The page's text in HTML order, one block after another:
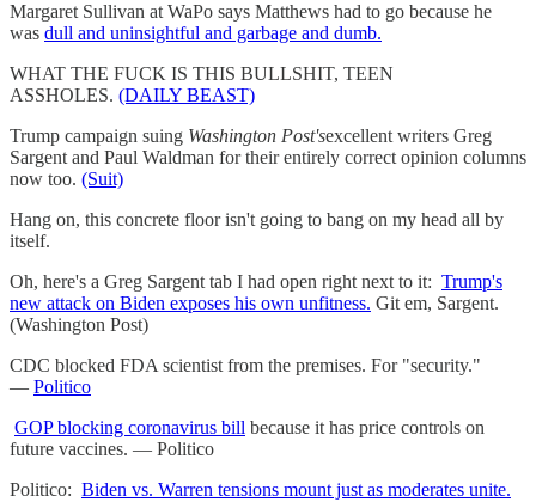
Margaret Sullivan at WaPo says Matthews had to go because he
was dull and uninsightful and garbage and dumb.
WHAT THE FUCK IS THIS BULLSHIT, TEEN
ASSHOLES. (DAILY BEAST)
Trump campaign suing Washington Post'sexcellent writers Greg
Sargent and Paul Waldman for their entirely correct opinion columns
now too. (Suit)
Hang on, this concrete floor isn't going to bang on my head all by
itself.
Oh, here's a Greg Sargent tab I had open right next to it: Trump's
new attack on Biden exposes his own unfitness. Git em, Sargent.
(Washington Post)
CDC blocked FDA scientist from the premises. For "security."
— Politico
GOP blocking coronavirus bill because it has price controls on
future vaccines. — Politico
Politico: Biden vs. Warren tensions mount just as moderates unite.